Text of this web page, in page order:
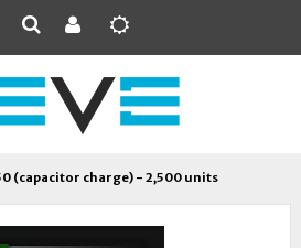
(capacitor charge) - 2,500 units